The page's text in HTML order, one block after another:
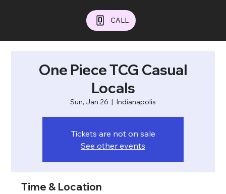
CALL
One Piece TCG Casual
Locals
Sun, Jan 26
  |
Indianapolis
Tickets are not on sale
See other events
Time & Location